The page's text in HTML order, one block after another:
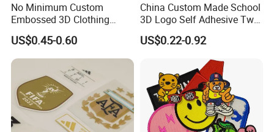
No Minimum Custom
Embossed 3D Clothing
Patches Morale Badges
Velcro PVC Patch for
Jackets Hats Clothing
US$0.45-0.60
China Custom Made School
3D Logo Self Adhesive Twill
Fabric College Embroidery
Lace Heat Men Boy Scout
Cartoon Blank Us Bee
Soccer Woven Embroidered
Patch
US$0.22-0.92